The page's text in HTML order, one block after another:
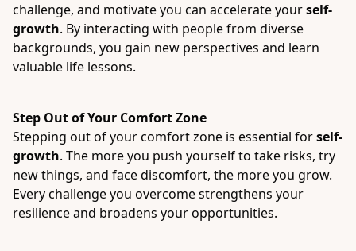
challenge, and motivate you can accelerate yourself-
growth. By interacting with people from diverse
backgrounds, you gain new perspectives and learn
valuable life lessons.
Step Out of Your Comfort Zone
Stepping out of your comfort zone is essential forself-
growth. The more you push yourself to take risks, try
new things, and face discomfort, the more you grow.
Every challenge you overcome strengthens your
resilience and broadens your opportunities.